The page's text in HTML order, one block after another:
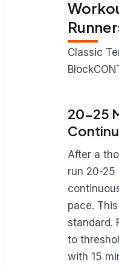
Classic
20-25
After a
run 20-25
pace.
standard.
to
with 15